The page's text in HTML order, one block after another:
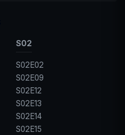
S02
S02E02
S02E09
S02E12
S02E13
S02E14
S02E15